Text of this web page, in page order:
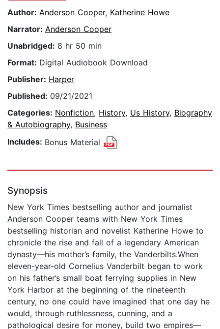
Author: Anderson Cooper, Katherine Howe
Narrator: Anderson Cooper
Unabridged: 8 hr 50 min
Format: Digital Audiobook Download
Publisher: Harper
Published: 09/21/2021
Categories: Nonfiction, History, Us History, Biography
& Autobiography, Business
Includes: Bonus Material
Synopsis
New York Times bestselling author and journalist
Anderson Cooper teams with New York Times
bestselling historian and novelist Katherine Howe to
chronicle the rise and fall of a legendary American
dynasty—his mother’s family, the Vanderbilts.When
eleven-year-old Cornelius Vanderbilt began to work
on his father’s small boat ferrying supplies in New
York Harbor at the beginning of the nineteenth
century, no one could have imagined that one day he
would, through ruthlessness, cunning, and a
pathological desire for money, build two empires—